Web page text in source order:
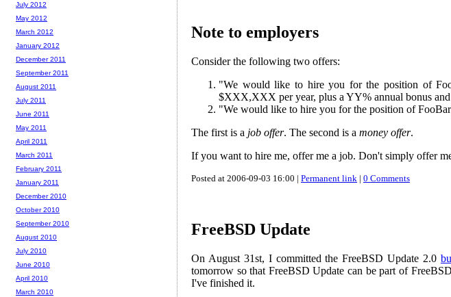
Note to employers
Consider the following two offers:
"We would like to hire you for the position of
$XXX,XXX per year, plus a YY% annual bonus
"We would like to hire you for the position of
The first is a job offer. The second is a money offer.
If you want to hire me, offer me a job. Don't simply offer
Posted at 2006-09-03 16:00 | Permanent link | 0 Comments
FreeBSD Update
On August 31st, I committed the FreeBSD Update 2.0
tomorrow so that FreeBSD Update can be part of
I've finished it.
July 2012
May 2012
March 2012
January 2012
December 2011
September 2011
August 2011
July 2011
June 2011
May 2011
April 2011
March 2011
February 2011
January 2011
December 2010
October 2010
September 2010
August 2010
July 2010
June 2010
April 2010
March 2010